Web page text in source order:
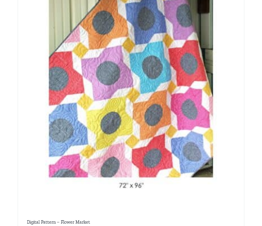
Digital Pattern – Flower Market